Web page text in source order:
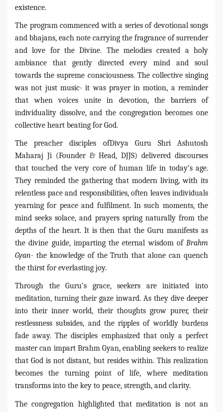
existence.
The program commenced with a series of devotional songs
and bhajans, each note carrying the fragrance of surrender
and love for the Divine. The melodies created a holy
ambiance that gently directed every mind and soul
towards the supreme consciousness. The collective singing
was not just music- it was prayer in motion, a reminder
that when voices unite in devotion, the barriers of
individuality dissolve, and the congregation becomes one
collective heart beating for God.
The preacher disciples ofDivya Guru Shri Ashutosh
Maharaj Ji (Founder & Head, DJJS) delivered discourses
that touched the very core of human life in today’s age.
They reminded the gathering that modern living, with its
relentless pace and responsibilities, often leaves individuals
yearning for peace and fulfilment. In such moments, the
mind seeks solace, and prayers spring naturally from the
depths of the heart. It is then that the Guru manifests as
the divine guide, imparting the eternal wisdom of Brahm
Gyan- the knowledge of the Truth that alone can quench
the thirst for everlasting joy.
Through the Guru’s grace, seekers are initiated into
meditation, turning their gaze inward. As they dive deeper
into their inner world, their thoughts grow purer, their
restlessness subsides, and the ripples of worldly burdens
fade away. The disciples emphasized that only a perfect
master can impart Brahm Gyan, enabling seekers to realize
that God is not distant, but resides within. This realization
becomes the turning point of life, where meditation
transforms into the key to peace, strength, and clarity.
The congregation highlighted that meditation is not an